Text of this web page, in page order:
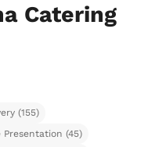
Catering
(155)
Presentation (45)